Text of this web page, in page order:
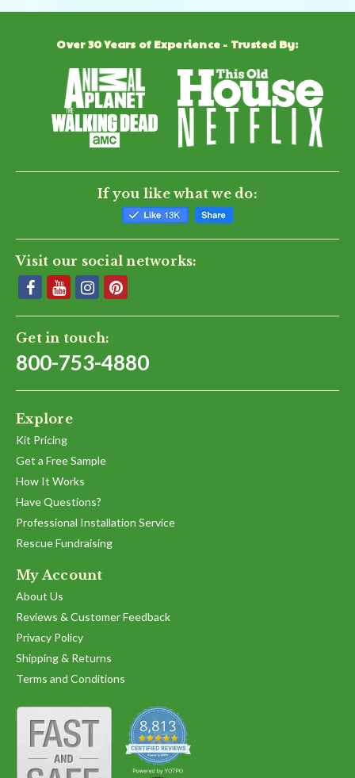
Over 30 Years of Experience - Trusted By:
If you like what we do:
Visit our social networks:
Get in touch:
800-753-4880
Explore
Kit Pricing
Get a Free Sample
How It Works
Have Questions?
Professional Installation Service
Rescue Fundraising
My Account
About Us
Reviews & Customer Feedback
Privacy Policy
Shipping & Returns
Terms and Conditions